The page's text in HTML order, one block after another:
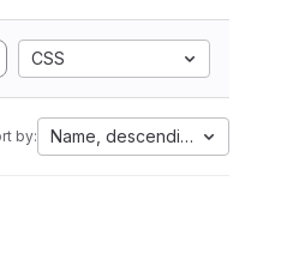
CSS
by: Name, descending